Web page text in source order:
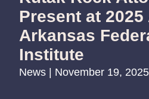
Present at 2025
Arkansas
Institute
News | November 19, 2025